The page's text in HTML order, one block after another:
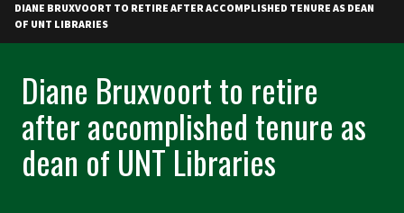
DIANE BRUXVOORT TO RETIRE AFTER ACCOMPLISHED TENURE AS DEAN
OF UNT LIBRARIES
Diane Bruxvoort to retire
after accomplished tenure as
dean of UNT Libraries